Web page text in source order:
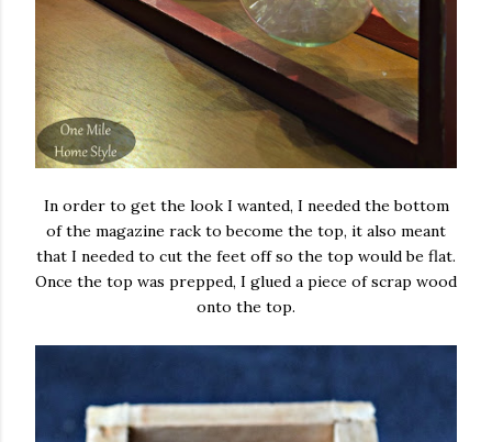
In order to get the look I wanted, I needed the bottom
of the magazine rack to become the top, it also meant
that I needed to cut the feet off so the top would be flat.
Once the top was prepped, I glued a piece of scrap wood
onto the top.